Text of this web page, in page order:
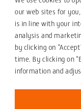
Drive
our web sites for
is in line with your
analysis and
by clicking on
time. By clicking on
information and